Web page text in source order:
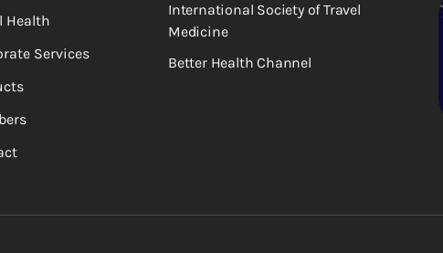
Health
Services
International Society of Travel
Medicine
Better Health Channel